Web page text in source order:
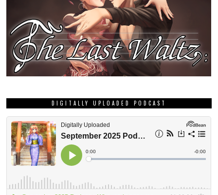
DIGITALLY UPLOADED PODCAST